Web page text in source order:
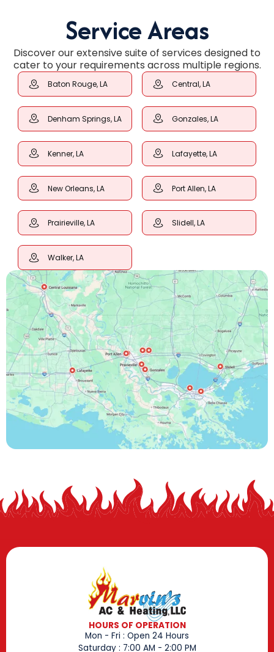
Service Areas
Discover our extensive suite of services designed to
cater to your requirements across multiple regions.
Baton Rouge, LA Central, LA
Denham Springs, LA Gonzales, LA
Kenner, LA Lafayette, LA
New Orleans, LA Port Allen, LA
Prairieville, LA Slidell, LA
Walker, LA
HOURS OF OPERATION
Mon - Fri : Open 24 Hours
Saturday : 7:00 AM - 2:00 PM